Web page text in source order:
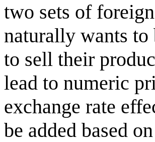
two sets of
naturally wants to
to sell their
lead to numeric
exchange rate
be added based